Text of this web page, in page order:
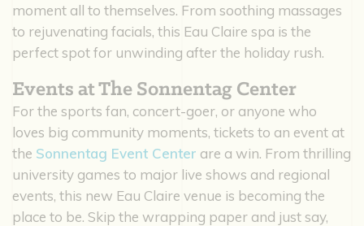
moment all to themselves. From soothing massages
to rejuvenating facials, this Eau Claire spa is the
perfect spot for unwinding after the holiday rush.
Events at The Sonnentag Center
For the sports fan, concert-goer, or anyone who
loves big community moments, tickets to an event at
the Sonnentag Event Center are a win. From thrilling
university games to major live shows and regional
events, this new Eau Claire venue is becoming the
place to be. Skip the wrapping paper and just say,